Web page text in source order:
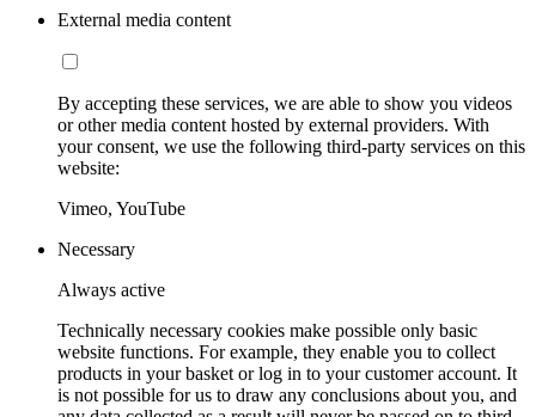
External media content
By accepting these services, we are able to show you videos
or other media content hosted by external providers. With
your consent, we use the following third-party services on this
website:
Vimeo, YouTube
Necessary
Always active
Technically necessary cookies make possible only basic
website functions. For example, they enable you to collect
products in your basket or log in to your customer account. It
is not possible for us to draw any conclusions about you, and